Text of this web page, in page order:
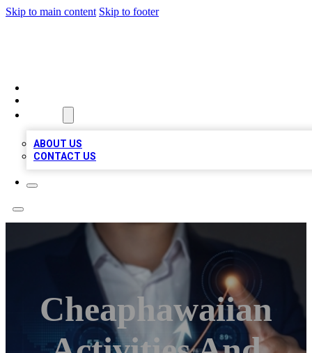
Skip to main content Skip to footer
ABOUT US
CONTACT US
Cheaphawaiian